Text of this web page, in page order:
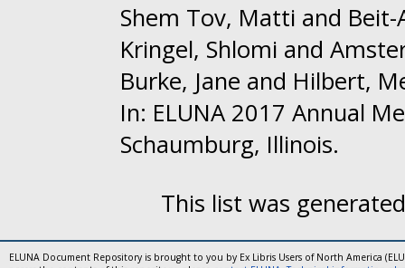
Shem Tov, Matti and Beit-
Kringel, Shlomi and
Burke, Jane and Hilbert,
In: ELUNA 2017 Annual
Schaumburg, Illinois.
This list was
ELUNA Document Repository is brought to you by Ex Libris Users of North America